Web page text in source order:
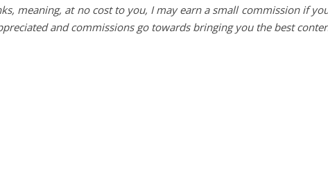
meaning, at no cost to you, I may earn a small commission if
and commissions go towards bringing you the best